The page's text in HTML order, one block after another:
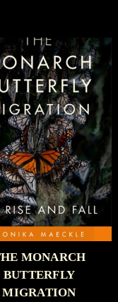
MONARCH
BUTTERFLY
MIGRATION